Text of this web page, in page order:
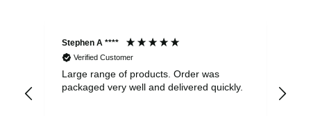
Stephen A ****
Verified Customer
Large range of products. Order was
packaged very well and delivered quickly.